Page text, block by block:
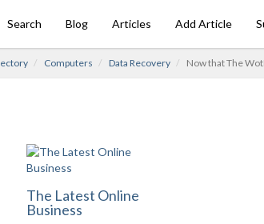
Search Blog Articles Add Article
Computers Data Recovery Now that The
The Latest Online
Business